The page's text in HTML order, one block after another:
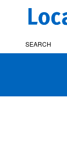
SEARCH